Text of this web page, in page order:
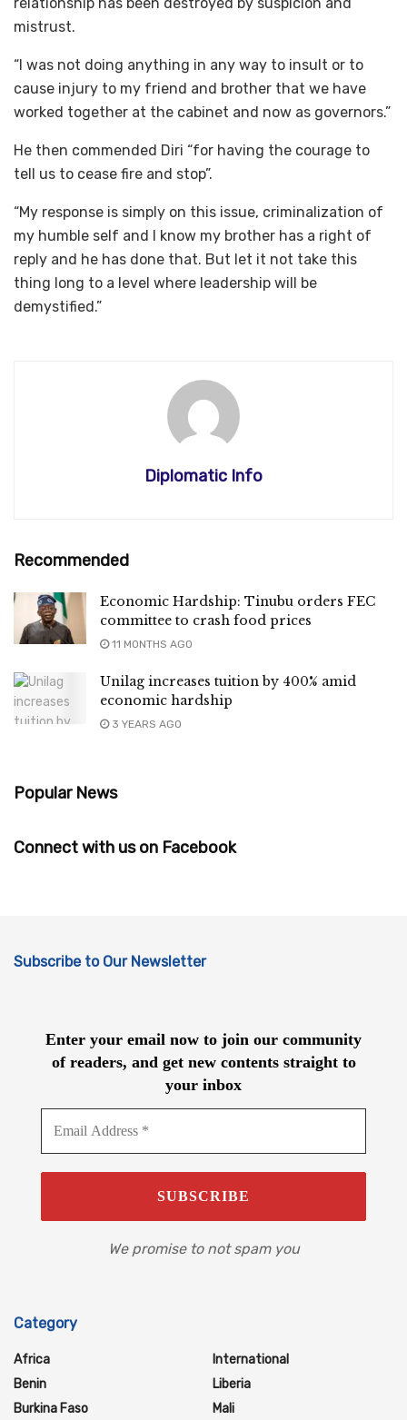
mistrust.
“I was not doing anything in any way to insult or to
cause injury to my friend and brother that we have
worked together at the cabinet and now as governors.”
He then commended Diri “for having the courage to
tell us to cease fire and stop”.
“My response is simply on this issue, criminalization of
my humble self and I know my brother has a right of
reply and he has done that. But let it not take this
thing long to a level where leadership will be
demystified.”
Diplomatic Info
Recommended
Economic Hardship: Tinubu orders FEC
committee to crash food prices
11 MONTHS AGO
Unilag increases tuition by 400% amid
economic hardship
3 YEARS AGO
Popular News
Connect with us on Facebook
Subscribe to Our Newsletter
Enter your email now to join our community
of readers, and get new contents straight to
your inbox
We promise to not spam you
Category
Africa
Benin
Burkina Faso
International
Liberia
Mali